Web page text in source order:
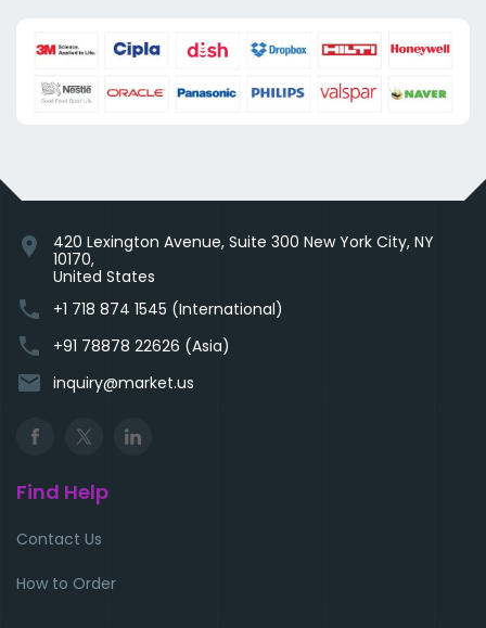
location_on
420 Lexington Avenue, Suite 300 New York City, NY
10170,
United States
phone +1 718 874 1545 (International)
phone +91 78878 22626 (Asia)
email inquiry@market.us
Find Help
Contact Us
How to Order